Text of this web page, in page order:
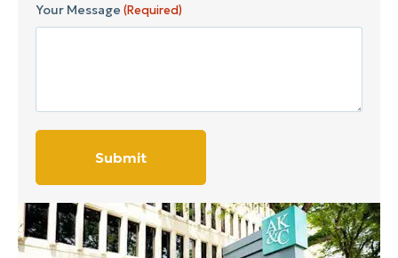
Your Message (Required)